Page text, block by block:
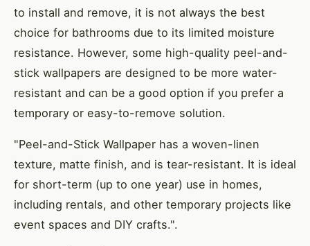
to install and remove, it is not always the best
choice for bathrooms due to its limited moisture
resistance. However, some high-quality peel-and-
stick wallpapers are designed to be more water-
resistant and can be a good option if you prefer a
temporary or easy-to-remove solution.
"Peel-and-Stick Wallpaper has a woven-linen
texture, matte finish, and is tear-resistant. It is ideal
for short-term (up to one year) use in homes,
including rentals, and other temporary projects like
event spaces and DIY crafts.".